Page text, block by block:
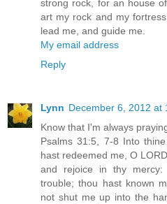
strong rock, for an house
art my rock and my
lead me, and guide me.
My email address
Reply
Lynn December 6, 2012 at
Know that I'm always
Psalms 31:5, 7-8 Into
hast redeemed me, O
and rejoice in thy
trouble; thou hast known
not shut me up into the